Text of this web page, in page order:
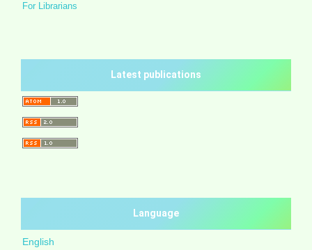
For Librarians
Latest publications
Language
English